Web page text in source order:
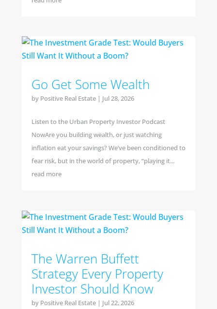
Go Get Some Wealth
by Positive Real Estate| Jul 28, 2026
Listen to the Urban Property Investor Podcast
NowAre you building wealth, or just watching
inflation eat your savings? We’ve been conditioned to
fear risk, but in the world of property, “playing it...
read more
The Warren Buffett
Strategy Every Property
Investor Should Know
by Positive Real Estate| Jul 22, 2026